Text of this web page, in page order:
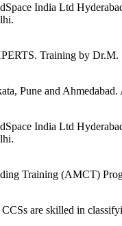
India Ltd
Training by Dr.M.
Pune and
India Ltd
Training (AMCT)
are skilled in